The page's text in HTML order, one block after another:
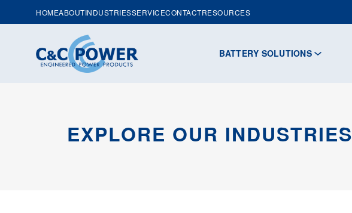
HOMEABOUTINDUSTRIESSERVICECONTACTRESOURCES
BATTERY SOLUTIONS
EXPLORE OUR INDUSTRIES